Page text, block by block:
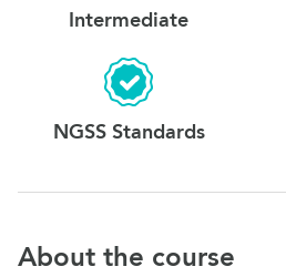
Intermediate
NGSS Standards
About the course